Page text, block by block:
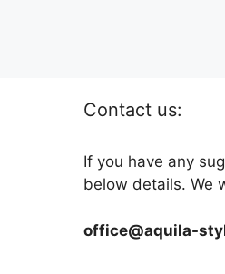
Contact us:
If you have any
below details. We
office@aquila-